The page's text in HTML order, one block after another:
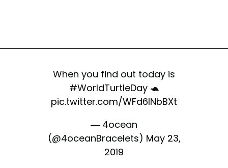
When you find out today is
#WorldTurtleDay🐢
pic.twitter.com/WFd6lNbBXt
— 4ocean
(@4oceanBracelets) May 23,
2019